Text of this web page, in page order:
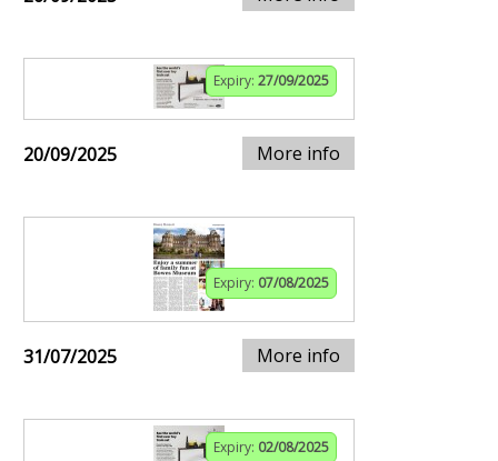
Expiry: 27/09/2025
20/09/2025 More info
Expiry: 07/08/2025
31/07/2025 More info
Expiry: 02/08/2025